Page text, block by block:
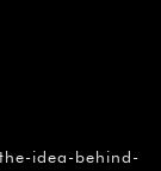
idea-behind-